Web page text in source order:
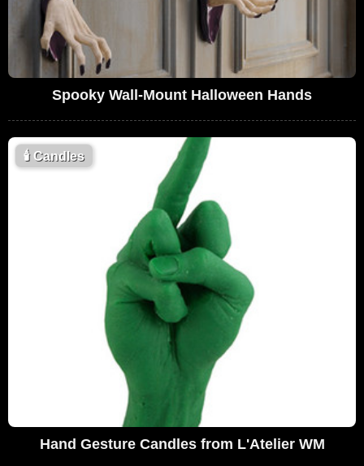
Spooky Wall-Mount Halloween Hands
🕯Candles
Hand Gesture Candles from L'Atelier WM